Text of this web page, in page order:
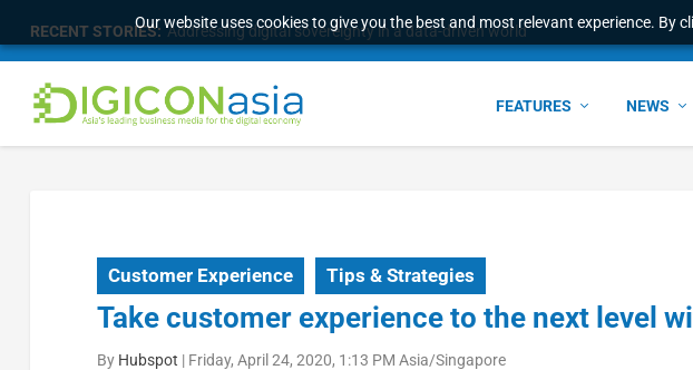
Our website uses cookies to give you the best and most relevant experience. By
RECENT STORIES: Addressing digital sovereignty in a data-driven world
FEATURES NEWS
Customer Experience Tips & Strategies
Take customer experience to the next level
By Hubspot | Friday, April 24, 2020, 1:13 PM Asia/Singapore